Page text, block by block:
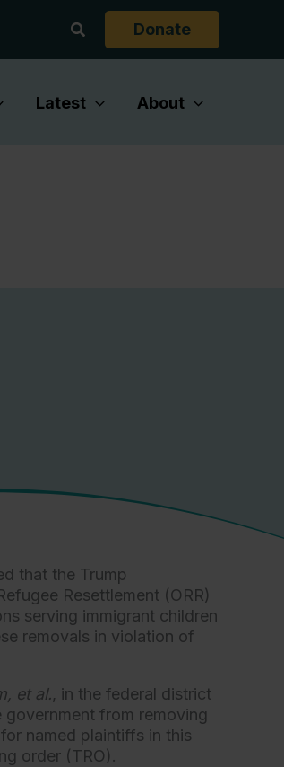
Search Donate
Latest About
that the Trump
Resettlement (ORR)
serving immigrant children
removals in violation of
et al., in the federal district
from removing
named plaintiffs in this
order (TRO).